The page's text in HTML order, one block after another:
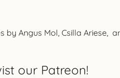
Angus Mol, Csilla Ariese,
our Patreon!